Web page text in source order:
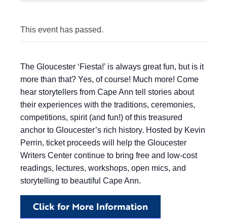
This event has passed.
The Gloucester ‘Fiesta!’ is always great fun, but is it
more than that? Yes, of course! Much more! Come
hear storytellers from Cape Ann tell stories about
their experiences with the traditions, ceremonies,
competitions, spirit (and fun!) of this treasured
anchor to Gloucester’s rich history. Hosted by Kevin
Perrin, ticket proceeds will help the Gloucester
Writers Center continue to bring free and low-cost
readings, lectures, workshops, open mics, and
storytelling to beautiful Cape Ann.
Click for More Information